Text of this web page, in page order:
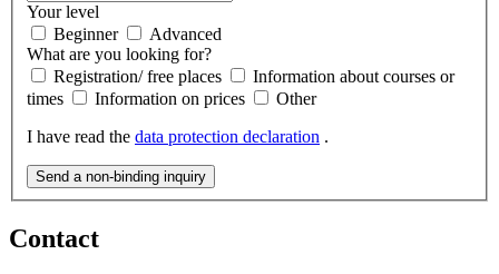
Your level
Beginner
Advanced
What are you looking for?
Registration/ free places
Information about courses or
times
Information on prices
Other
I have read the data protection declaration .
Send a non-binding inquiry
Contact